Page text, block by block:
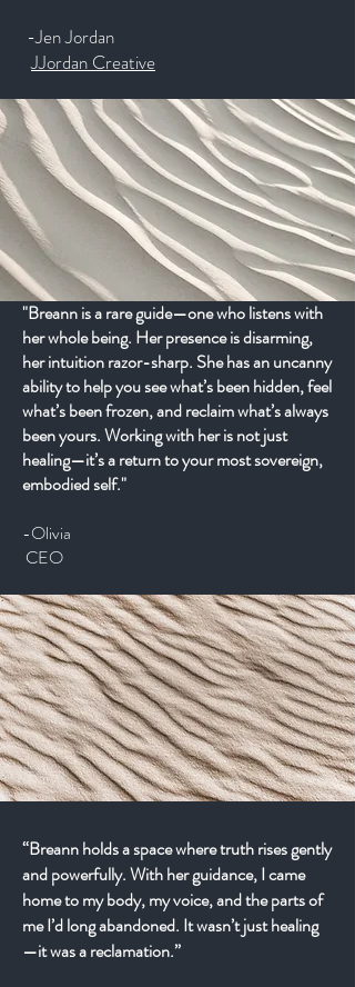
-Jen Jordan
JJordan Creative
"Breann is a rare guide—one who listens with
her whole being. Her presence is disarming,
her intuition razor-sharp. She has an uncanny
ability to help you see what’s been hidden, feel
what’s been frozen, and reclaim what’s always
been yours. Working with her is not just
healing—it’s a return to your most sovereign,
embodied self."
-Olivia
CEO
“Breann holds a space where truth rises gently
and powerfully. With her guidance, I came
home to my body, my voice, and the parts of
me I’d long abandoned. It wasn’t just healing
—it was a reclamation.”​